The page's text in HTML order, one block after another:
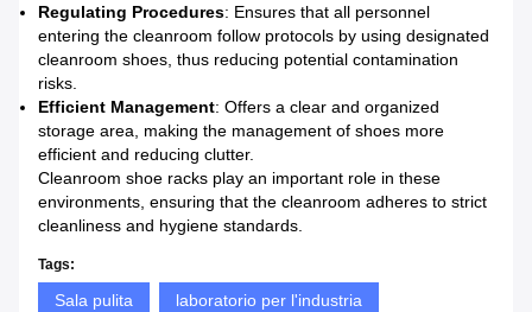
Regulating Procedures: Ensures that all personnel
entering the cleanroom follow protocols by using designated
cleanroom shoes, thus reducing potential contamination
risks.
Efficient Management: Offers a clear and organized
storage area, making the management of shoes more
efficient and reducing clutter.
Cleanroom shoe racks play an important role in these
environments, ensuring that the cleanroom adheres to strict
cleanliness and hygiene standards.
Tags:
Sala pulita laboratorio per l'industria